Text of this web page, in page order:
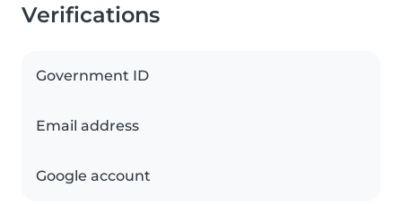
Verifications
Government ID
Email address
Google account